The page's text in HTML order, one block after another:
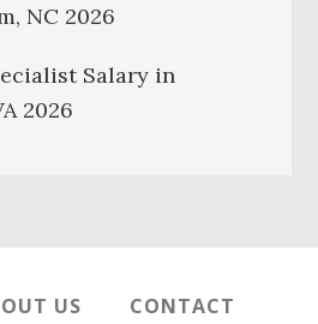
NC 2026
Salary in
2026
US CONTACT